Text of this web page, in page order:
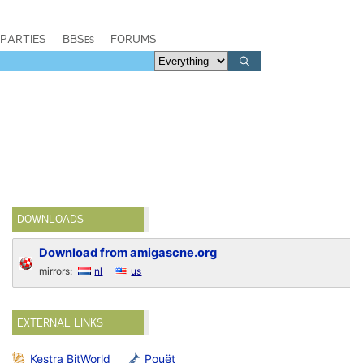
PARTIES BBSes FORUMS
DOWNLOADS
Download from amigascne.org
mirrors: nl us
EXTERNAL LINKS
Kestra BitWorld Pouët